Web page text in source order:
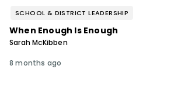
SCHOOL & DISTRICT LEADERSHIP
When Enough Is Enough
Sarah McKibben
8 months ago